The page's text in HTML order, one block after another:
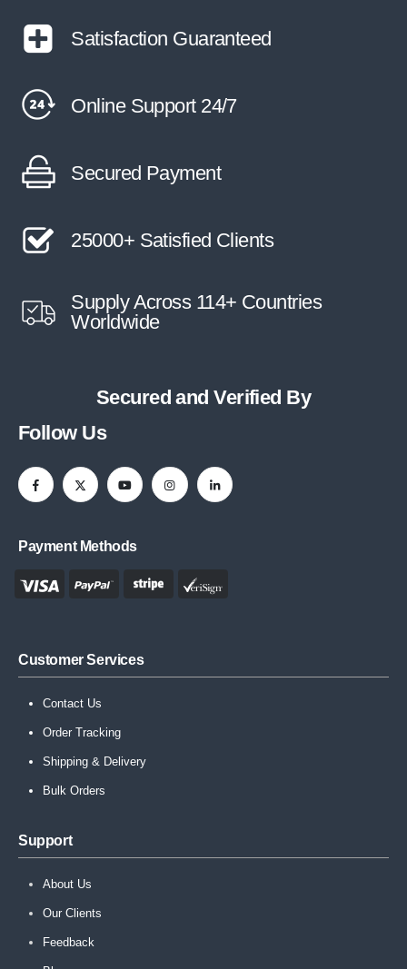
Satisfaction Guaranteed
Online Support 24/7
Secured Payment
25000+ Satisfied Clients
Supply Across 114+ Countries
Worldwide
Secured and Verified By
Follow Us
Payment Methods
Customer Services
Contact Us
Order Tracking
Shipping & Delivery
Bulk Orders
Support
About Us
Our Clients
Feedback